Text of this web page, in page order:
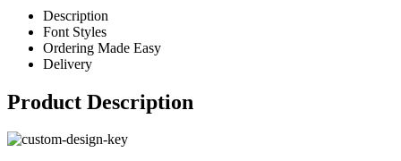
Description
Font Styles
Ordering Made Easy
Delivery
Product Description